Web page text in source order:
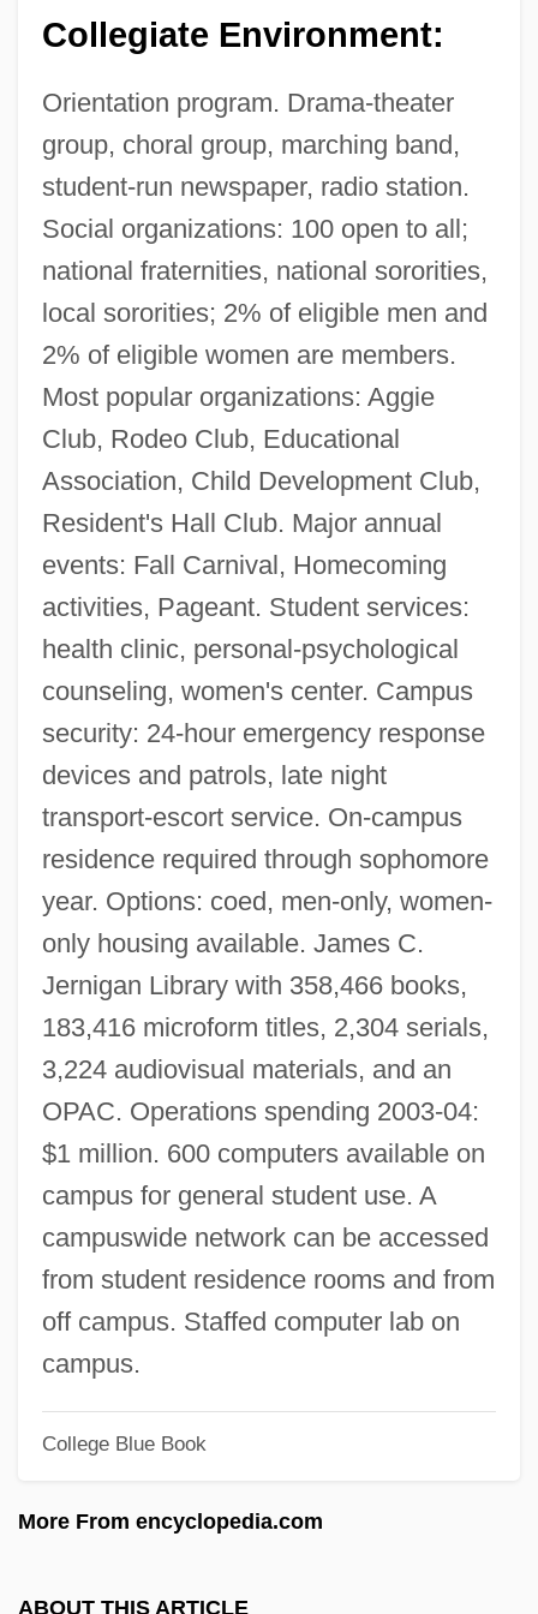
Collegiate Environment:
Orientation program. Drama-theater
group, choral group, marching band,
student-run newspaper, radio station.
Social organizations: 100 open to all;
national fraternities, national sororities,
local sororities; 2% of eligible men and
2% of eligible women are members.
Most popular organizations: Aggie
Club, Rodeo Club, Educational
Association, Child Development Club,
Resident's Hall Club. Major annual
events: Fall Carnival, Homecoming
activities, Pageant. Student services:
health clinic, personal-psychological
counseling, women's center. Campus
security: 24-hour emergency response
devices and patrols, late night
transport-escort service. On-campus
residence required through sophomore
year. Options: coed, men-only, women-
only housing available. James C.
Jernigan Library with 358,466 books,
183,416 microform titles, 2,304 serials,
3,224 audiovisual materials, and an
OPAC. Operations spending 2003-04:
$1 million. 600 computers available on
campus for general student use. A
campuswide network can be accessed
from student residence rooms and from
off campus. Staffed computer lab on
campus.
College Blue Book
More From encyclopedia.com
ABOUT THIS ARTICLE
Christi: Narrative Description
Tabular Data
Texas A&amp;M University-Commerce:
Texas A&amp;M University System Health
Texas A&amp;M University At Galveston:
Tabular Data
Texas A&amp;M University At Galveston:
Narrative Description
Texas A&amp;M International University:
Tabular Data
Texas A&amp;M International University:
Narrative Description
Texas A&amp;M International University:
Distance Learning Programs
Texas A &amp; M University: Tabular Data
Texas A &amp; M University-Texarkana:
Tabular Data
Texas A &amp; M University-Kingsville:
Texas A &amp; M University-Commerce:
Texas A &amp; M University System
Health Science Center: Tabular Data
Texas A &amp; M University At Galveston:
Texas A &amp; M International University: